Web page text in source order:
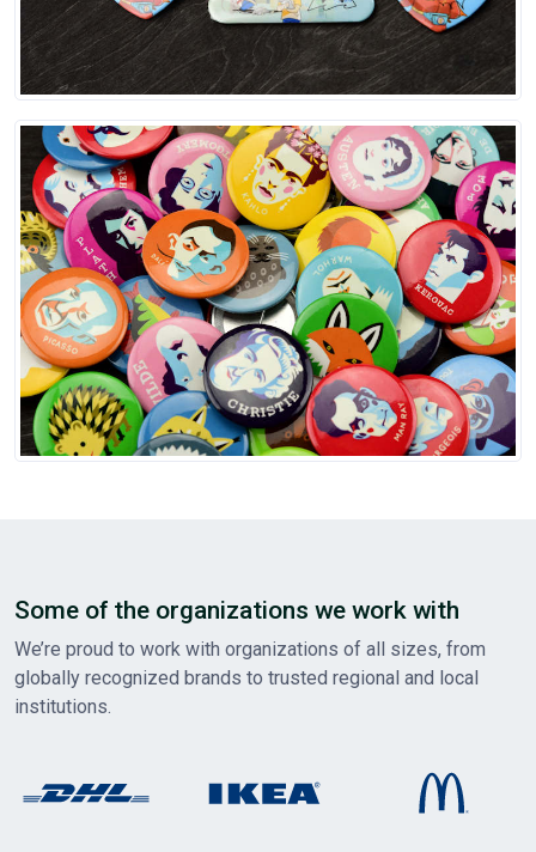
Some of the organizations we work with
We’re proud to work with organizations of all sizes, from
globally recognized brands to trusted regional and local
institutions.